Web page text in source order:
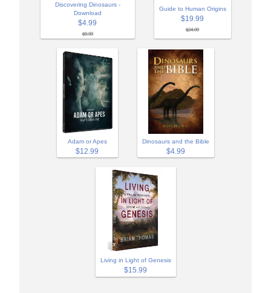
Discovering Dinosaurs -
Download
$4.99
$9.99
Guide to Human Origins
$19.99
$24.99
Adam or Apes
$12.99
Dinosaurs and the Bible
$4.99
Living in Light of Genesis
$15.99